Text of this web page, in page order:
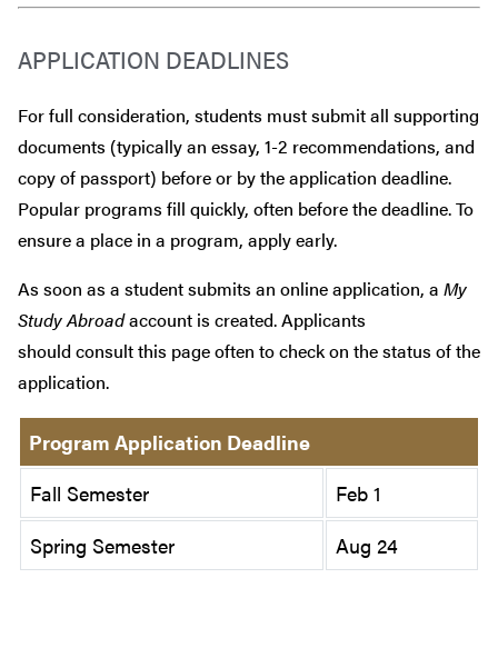
APPLICATION DEADLINES
For full consideration, students must submit all supporting
documents (typically an essay, 1-2 recommendations, and
copy of passport) before or by the application deadline.
Popular programs fill quickly, often before the deadline. To
ensure a place in a program, apply early.
As soon as a student submits an online application, a My
Study Abroadaccount is created. Applicants
should consult this page often to check on the status of the
application.
Program Application Deadline
Fall Semester
Feb 1
Spring Semester
Aug 24